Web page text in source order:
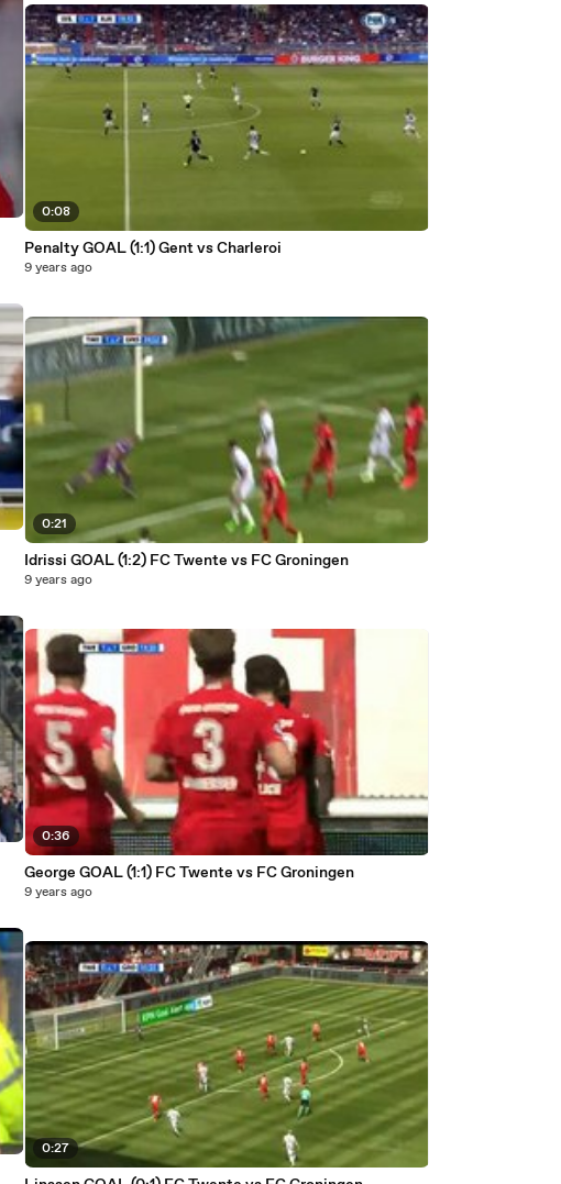
0:08
Penalty GOAL (1:1) Gent vs Charleroi
9 years ago
0:21
Idrissi GOAL (1:2) FC Twente vs FC Groningen
9 years ago
0:36
George GOAL (1:1) FC Twente vs FC Groningen
9 years ago
0:27